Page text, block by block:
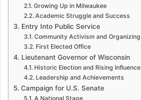
Growing Up in Milwaukee
Academic Struggle and Success
Entry Into Public Service
Community Activism and Organizing
First Elected Office
Lieutenant Governor of Wisconsin
Historic Election and Rising Influence
Leadership and Achievements
Campaign for U.S. Senate
A National Stage